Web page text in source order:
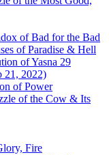
of Bad for the Bad
of Paradise & Hell
of Yasna 29
21, 2022)
of Power
of the Cow & Its
Fire